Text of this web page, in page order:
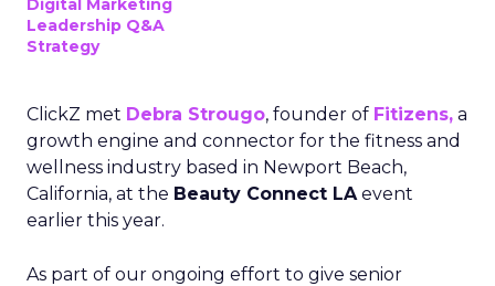
Digital Marketing
Leadership Q&A
Strategy
ClickZ met Debra Strougo, founder of Fitizens, a
growth engine and connector for the fitness and
wellness industry based in Newport Beach,
California, at the Beauty Connect LAevent
earlier this year.
As part of our ongoing effort to give senior